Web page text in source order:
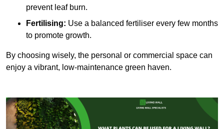
prevent leaf burn.
Fertilising: Use a balanced fertiliser every few months
to promote growth.
By choosing wisely, the personal or commercial space can
enjoy a vibrant, low-maintenance green haven.